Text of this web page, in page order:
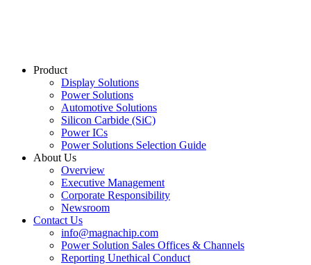
Product
Display Solutions
Power Solutions
Automotive Solutions
Silicon Carbide (SiC)
Power ICs
Power Solutions Selection Guide
About Us
Overview
Executive Management
Corporate Responsibility
Newsroom
Contact Us
info@magnachip.com
Power Solution Sales Offices & Channels
Reporting Unethical Conduct